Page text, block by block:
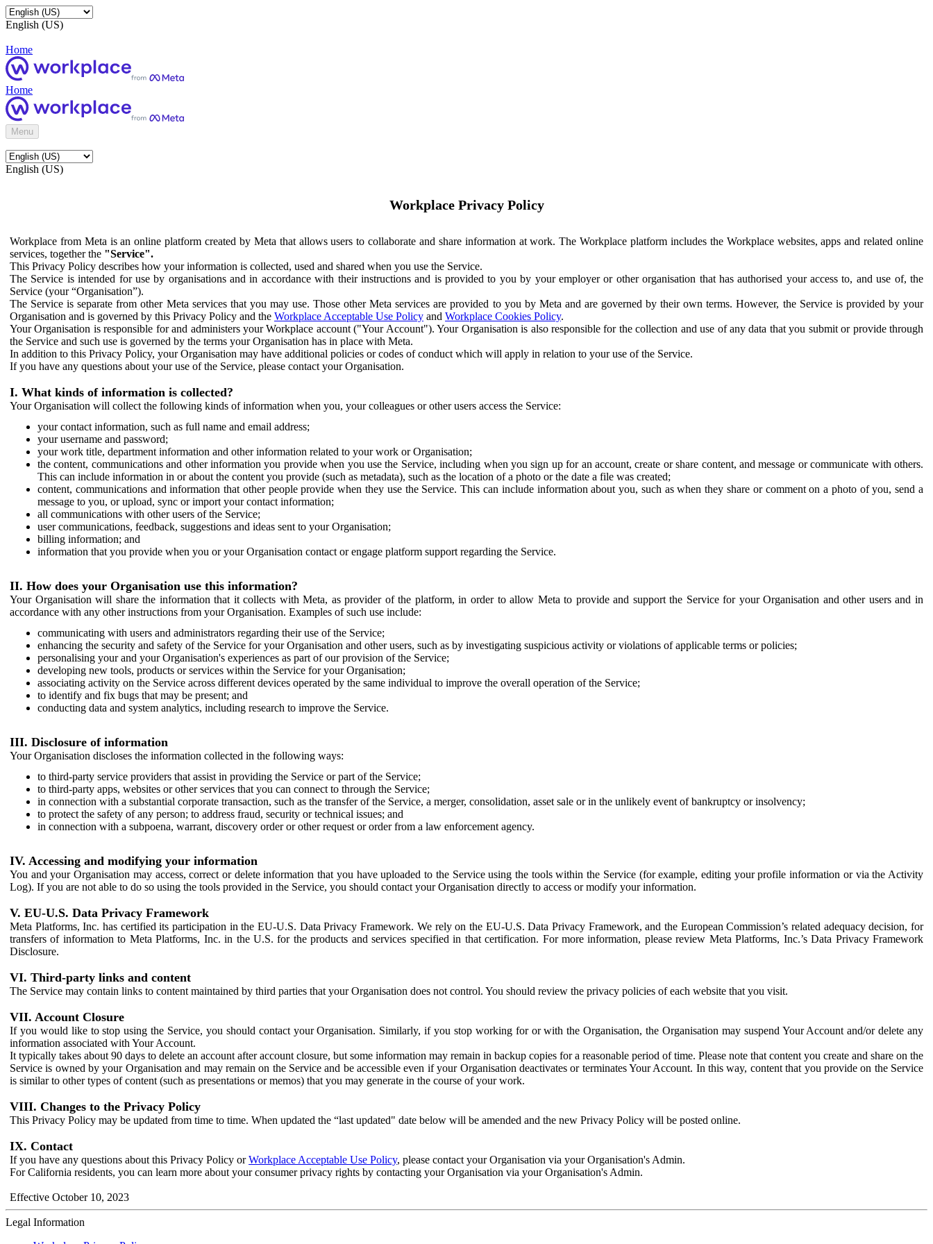
English (US)
Home
Home
Menu
English (US)
Workplace Privacy Policy
Workplace from Meta is an online platform created by Meta that allows users to collaborate and share information at work. The Workplace platform includes the Workplace websites, apps and related online
services, together the "Service".
This Privacy Policy describes how your information is collected, used and shared when you use the Service.
The Service is intended for use by organisations and in accordance with their instructions and is provided to you by your employer or other organisation that has authorised your access to, and use of, the
Service (your “Organisation”).
The Service is separate from other Meta services that you may use. Those other Meta services are provided to you by Meta and are governed by their own terms. However, the Service is provided by your
Organisation and is governed by this Privacy Policy and the Workplace Acceptable Use Policy and Workplace Cookies Policy.
Your Organisation is responsible for and administers your Workplace account ("Your Account"). Your Organisation is also responsible for the collection and use of any data that you submit or provide through
the Service and such use is governed by the terms your Organisation has in place with Meta.
In addition to this Privacy Policy, your Organisation may have additional policies or codes of conduct which will apply in relation to your use of the Service.
If you have any questions about your use of the Service, please contact your Organisation.
I. What kinds of information is collected?
Your Organisation will collect the following kinds of information when you, your colleagues or other users access the Service:
your contact information, such as full name and email address;
your username and password;
your work title, department information and other information related to your work or Organisation;
the content, communications and other information you provide when you use the Service, including when you sign up for an account, create or share content, and message or communicate with others.
This can include information in or about the content you provide (such as metadata), such as the location of a photo or the date a file was created;
content, communications and information that other people provide when they use the Service. This can include information about you, such as when they share or comment on a photo of you, send a
message to you, or upload, sync or import your contact information;
all communications with other users of the Service;
user communications, feedback, suggestions and ideas sent to your Organisation;
billing information; and
information that you provide when you or your Organisation contact or engage platform support regarding the Service.
II. How does your Organisation use this information?
Your Organisation will share the information that it collects with Meta, as provider of the platform, in order to allow Meta to provide and support the Service for your Organisation and other users and in
accordance with any other instructions from your Organisation. Examples of such use include:
communicating with users and administrators regarding their use of the Service;
enhancing the security and safety of the Service for your Organisation and other users, such as by investigating suspicious activity or violations of applicable terms or policies;
personalising your and your Organisation's experiences as part of our provision of the Service;
developing new tools, products or services within the Service for your Organisation;
associating activity on the Service across different devices operated by the same individual to improve the overall operation of the Service;
to identify and fix bugs that may be present; and
conducting data and system analytics, including research to improve the Service.
III. Disclosure of information
Your Organisation discloses the information collected in the following ways:
to third-party service providers that assist in providing the Service or part of the Service;
to third-party apps, websites or other services that you can connect to through the Service;
in connection with a substantial corporate transaction, such as the transfer of the Service, a merger, consolidation, asset sale or in the unlikely event of bankruptcy or insolvency;
to protect the safety of any person; to address fraud, security or technical issues; and
in connection with a subpoena, warrant, discovery order or other request or order from a law enforcement agency.
IV. Accessing and modifying your information
You and your Organisation may access, correct or delete information that you have uploaded to the Service using the tools within the Service (for example, editing your profile information or via the Activity
Log). If you are not able to do so using the tools provided in the Service, you should contact your Organisation directly to access or modify your information.
V. EU-U.S. Data Privacy Framework
Meta Platforms, Inc. has certified its participation in the EU-U.S. Data Privacy Framework. We rely on the EU-U.S. Data Privacy Framework, and the European Commission’s related adequacy decision, for
transfers of information to Meta Platforms, Inc. in the U.S. for the products and services specified in that certification. For more information, please review Meta Platforms, Inc.’s Data Privacy Framework
Disclosure.
VI. Third-party links and content
The Service may contain links to content maintained by third parties that your Organisation does not control. You should review the privacy policies of each website that you visit.
VII. Account Closure
If you would like to stop using the Service, you should contact your Organisation. Similarly, if you stop working for or with the Organisation, the Organisation may suspend Your Account and/or delete any
information associated with Your Account.
It typically takes about 90 days to delete an account after account closure, but some information may remain in backup copies for a reasonable period of time. Please note that content you create and share on the
Service is owned by your Organisation and may remain on the Service and be accessible even if your Organisation deactivates or terminates Your Account. In this way, content that you provide on the Service
is similar to other types of content (such as presentations or memos) that you may generate in the course of your work.
VIII. Changes to the Privacy Policy
This Privacy Policy may be updated from time to time. When updated the “last updated" date below will be amended and the new Privacy Policy will be posted online.
IX. Contact
If you have any questions about this Privacy Policy orWorkplace Acceptable Use Policy, please contact your Organisation via your Organisation's Admin.
For California residents, you can learn more about your consumer privacy rights by contacting your Organisation via your Organisation's Admin.
Effective October 10, 2023
Legal Information